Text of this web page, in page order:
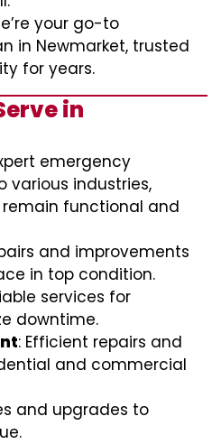
your go-to
in Newmarket, trusted
for years.
in
emergency
various industries,
functional and
and improvements
in top condition.
services for
downtime.
: Efficient repairs and
and commercial
and upgrades to